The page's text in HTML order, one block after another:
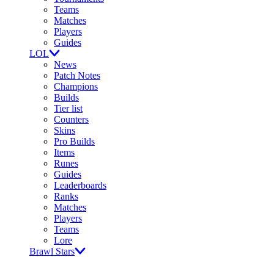
Teams
Matches
Players
Guides
LOL
News
Patch Notes
Champions
Builds
Tier list
Counters
Skins
Pro Builds
Items
Runes
Guides
Leaderboards
Ranks
Matches
Players
Teams
Lore
Brawl Stars